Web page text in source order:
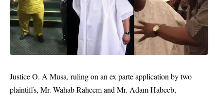
Justice O. A Musa, ruling on an ex parte application by two
plaintiffs, Mr. Wahab Raheem and Mr. Adam Habeeb,